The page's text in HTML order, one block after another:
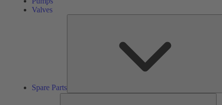
Valves
Spare Parts